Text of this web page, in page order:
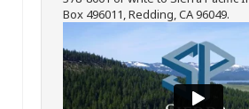
Box 496011, Redding, CA 96049.